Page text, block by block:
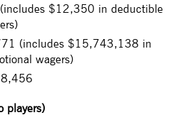
$12,350 in deductible
(includes $15,743,138 in
wagers)
players)